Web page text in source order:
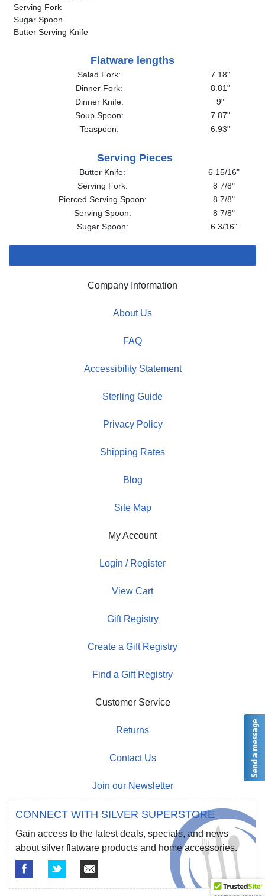
Serving Fork
Sugar Spoon
Butter Serving Knife
Flatware lengths
Salad Fork:
7.18"
Dinner Fork:
8.81"
Dinner Knife:
9"
Soup Spoon:
7.87"
Teaspoon:
6.93"
Serving Pieces
Butter Knife:
6 15/16"
Serving Fork:
8 7/8"
Pierced Serving Spoon:
8 7/8"
Serving Spoon:
8 7/8"
Sugar Spoon:
6 3/16"
Company Information
About Us
FAQ
Accessibility Statement
Sterling Guide
Privacy Policy
Shipping Rates
Blog
Site Map
My Account
Login / Register
View Cart
Gift Registry
Create a Gift Registry
Find a Gift Registry
Customer Service
Returns
Contact Us
Join our Newsletter
CONNECT WITH SILVER SUPERSTORE
Gain access to the latest deals, specials, and news
about silver flatware products and home accessories.